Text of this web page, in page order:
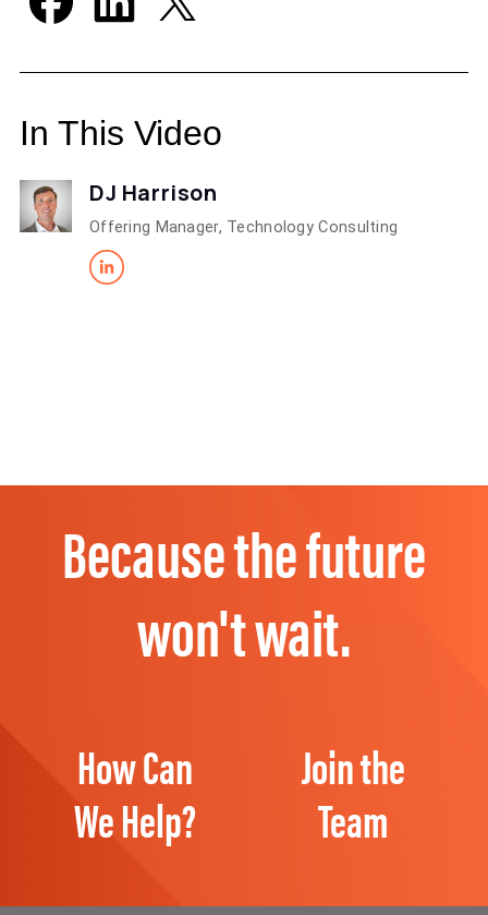
In This Video
DJ Harrison
Offering Manager, Technology Consulting
Because the future
won't wait.
How Can
We Help?
Join the
Team